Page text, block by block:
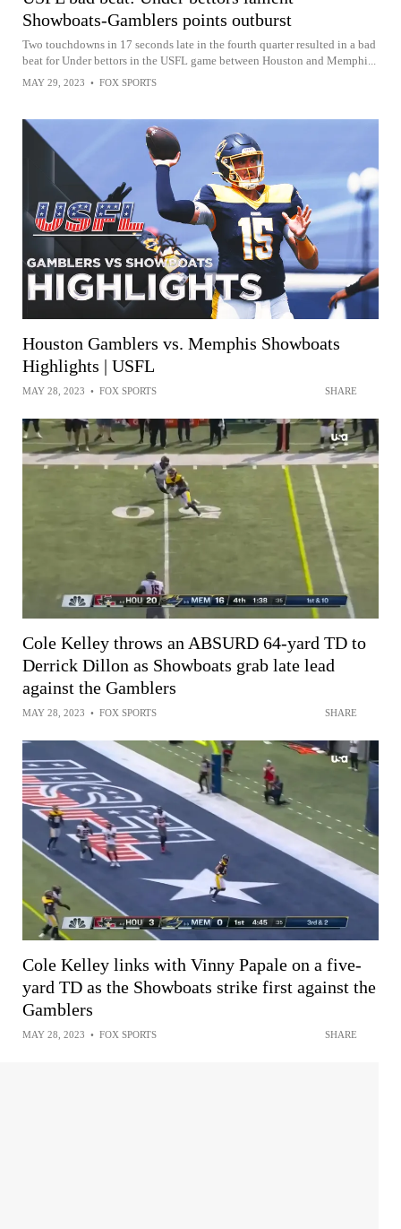
Showboats-Gamblers points outburst
Two touchdowns in 17 seconds late in the fourth quarter resulted in a bad
beat for Under bettors in the USFL game between Houston and Memphi...
MAY 29, 2023 • FOX SPORTS
Houston Gamblers vs. Memphis Showboats
Highlights | USFL
MAY 28, 2023 • FOX SPORTS SHARE
Cole Kelley throws an ABSURD 64-yard TD to
Derrick Dillon as Showboats grab late lead
against the Gamblers
MAY 28, 2023 • FOX SPORTS SHARE
Cole Kelley links with Vinny Papale on a five-
yard TD as the Showboats strike first against the
Gamblers
MAY 28, 2023 • FOX SPORTS SHARE